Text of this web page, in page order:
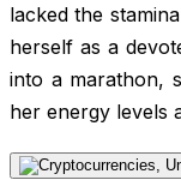
lacked the
herself as a
into a marathon,
her energy levels